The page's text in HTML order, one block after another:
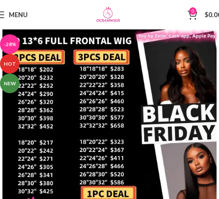
MENU 0 $
-28%
HOT
NEW